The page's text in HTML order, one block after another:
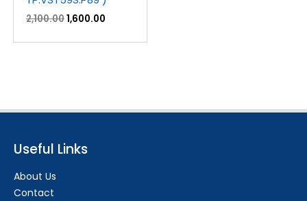
2,100.001,600.00
Useful Links
About Us
Contact